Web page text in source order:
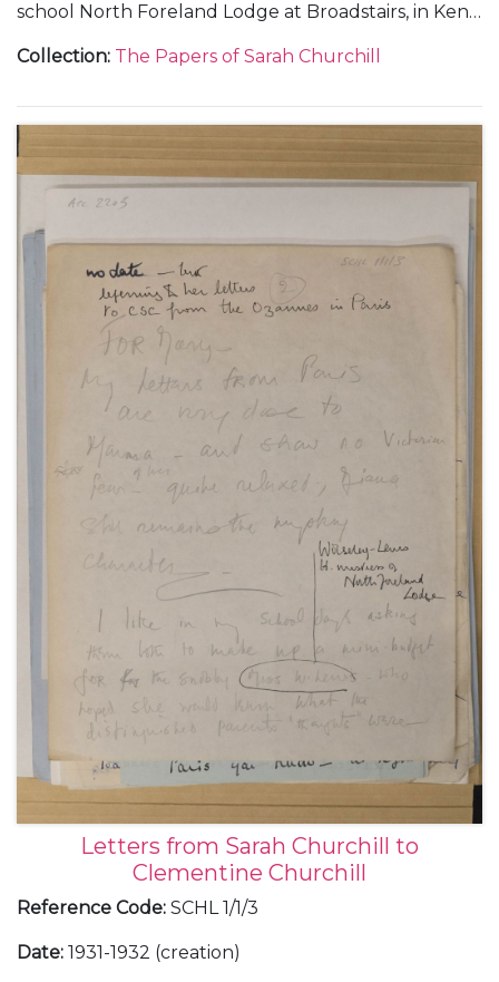
school North Foreland Lodge at Broadstairs, in Kent;
With a letter to 'Nana' [Maryott Whyte], undated.
Collection: The Papers of Sarah Churchill
Letters from Sarah Churchill to
Clementine Churchill
Reference Code: SCHL 1/1/3
Date: 1931-1932 (creation)